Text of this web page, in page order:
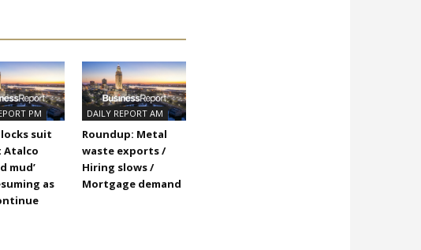
PM
suit
Atalco
mud’
as
DAILY REPORT AM
Roundup: Metal
waste exports /
Hiring slows /
Mortgage demand